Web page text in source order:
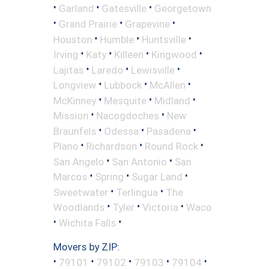
• Garland • Gatesville • Georgetown
• Grand Prairie • Grapevine •
Houston • Humble • Huntsville •
Irving • Katy • Killeen • Kingwood •
Lajitas • Laredo • Lewisville •
Longview • Lubbock • McAllen •
McKinney • Mesquite • Midland •
Mission • Nacogdoches • New
Braunfels • Odessa • Pasadena •
Plano • Richardson • Round Rock •
San Angelo • San Antonio • San
Marcos • Spring • Sugar Land •
Sweetwater • Terlingua • The
Woodlands • Tyler • Victoria • Waco
• Wichita Falls •
Movers by ZIP:
• 79101 • 79102 • 79103 • 79104 •